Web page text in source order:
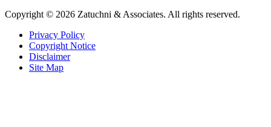
Copyright © 2026 Zatuchni & Associates. All rights reserved.
Privacy Policy
Copyright Notice
Disclaimer
Site Map